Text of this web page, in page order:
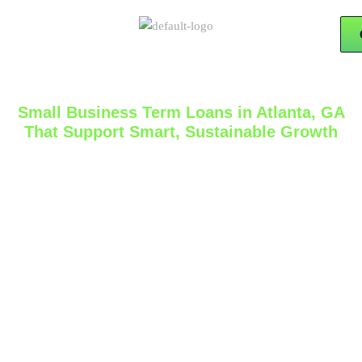
Small Business Term Loans in Atlanta, GA
That Support Smart, Sustainable Growth